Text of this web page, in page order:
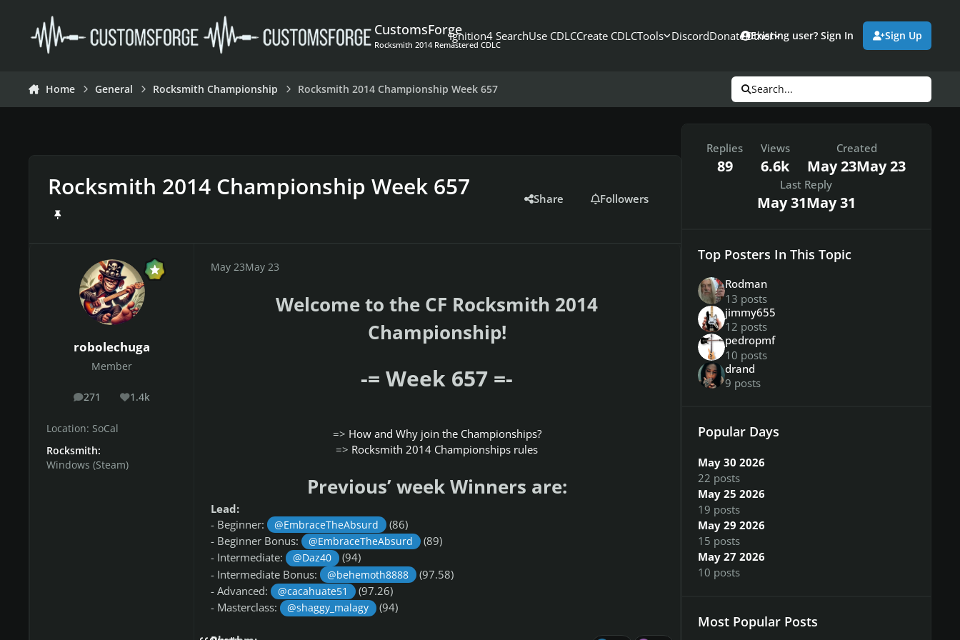
CustomsForge
Rocksmith 2014 Remastered CDLC
Ignition4 SearchUse CDLCCreate CDLCTools DiscordDonateOther
Existing user? Sign In Sign Up
Home General Rocksmith Championship Rocksmith 2014 Championship Week 657 Search...
Rocksmith 2014 Championship Week 657 Share Followers
robolechuga
Member
271
posts 1.4k
Reputation
Location: SoCal
Rocksmith:
Windows (Steam)
May 23May 23
Welcome to the CF Rocksmith 2014
Championship!
-= Week 657 =-
=> How and Why join the Championships?
=> Rocksmith 2014 Championships rules
Previous’ week Winners are:
Lead:
-Beginner: @EmbraceTheAbsurd
(86)
- Beginner Bonus:
@EmbraceTheAbsurd
(89)
- Intermediate:
@Daz40
(94)
- Intermediate Bonus:
@behemoth8888
(97.58)
- Advanced:
@cacahuate51
(97.26)
- Masterclass:
@shaggy_malagy (94)
Replies
89
Views
6.6k
Created
May 23May 23
Last Reply
May 31May 31
Top Posters In This Topic
Rodman
13 posts
jimmy655
12 posts
pedropmf
10 posts
drand
9 posts
Popular Days
May 30 2026
22 posts
May 25 2026
19 posts
May 29 2026
15 posts
May 27 2026
10 posts
Most Popular Posts